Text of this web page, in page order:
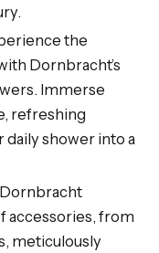
the
Dornbracht’s
Immerse
refreshing
shower into a
accessories, from
meticulously